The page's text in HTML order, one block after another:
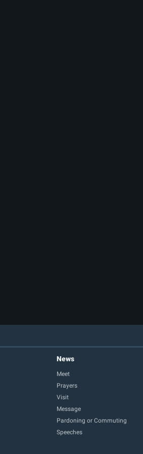
News
Meet
Prayers
Visit
Message
Pardoning or Commuting
Speeches